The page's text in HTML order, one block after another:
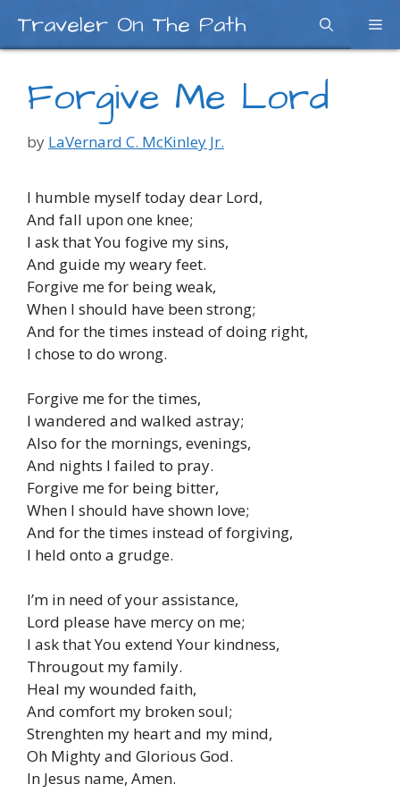
content
Traveler On The Path
Forgive Me Lord
by LaVernard C. McKinley Jr.
I humble myself today dear Lord,
And fall upon one knee;
I ask that You fogive my sins,
And guide my weary feet.
Forgive me for being weak,
When I should have been strong;
And for the times instead of doing right,
I chose to do wrong.
Forgive me for the times,
I wandered and walked astray;
Also for the mornings, evenings,
And nights I failed to pray.
Forgive me for being bitter,
When I should have shown love;
And for the times instead of forgiving,
I held onto a grudge.
I’m in need of your assistance,
Lord please have mercy on me;
I ask that You extend Your kindness,
Througout my family.
Heal my wounded faith,
And comfort my broken soul;
Strenghten my heart and my mind,
Oh Mighty and Glorious God.
In Jesus name, Amen.